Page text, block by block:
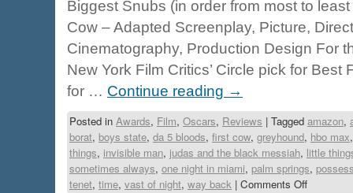
Biggest Snubs (in order from most to
Cow – Adapted Screenplay, Picture,
Cinematography, Production Design For
New York Film Critics’ Circle pick for Best
for … Continue reading →
Posted in Awards, Film, Oscars, Reviews | Tagged amazon,
borat, boys state, da 5 bloods, first cow, greyhound, hbo max
things, invisible man, judas and the black messiah, little
sometimes always, one night in miami, palm springs,
tenet, time, vast of night, way back | Comments Off